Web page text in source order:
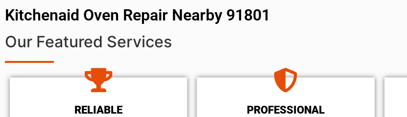
Kitchenaid Oven Repair Nearby 91801
Our Featured Services
RELIABLE PROFESSIONAL